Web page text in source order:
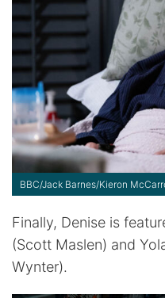
BBC/Jack Barnes/Kieron
Finally, Denise is
(Scott Maslen) and
Wynter).